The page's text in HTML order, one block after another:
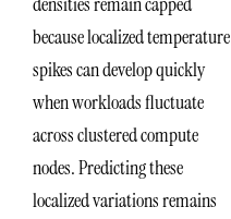
because localized temperature
spikes can develop quickly
when workloads fluctuate
across clustered compute
nodes. Predicting these
localized variations remains